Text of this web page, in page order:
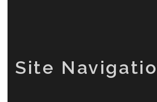
Site